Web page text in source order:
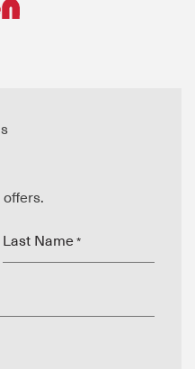
Last Name *